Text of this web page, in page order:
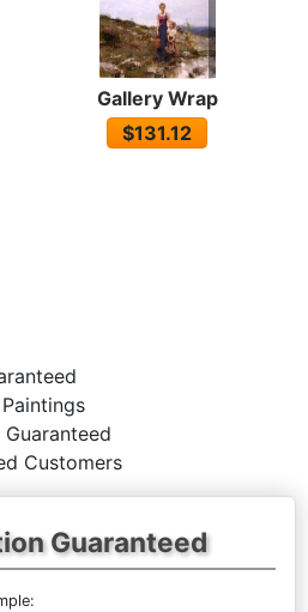
Gallery Wrap
$131.12
Customers
Guaranteed